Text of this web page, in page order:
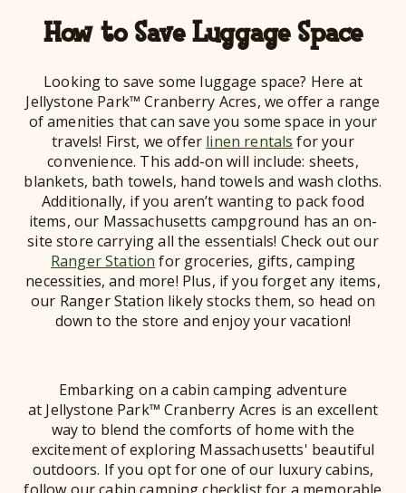
How to Save Luggage Space
Looking to save some luggage space? Here at
Jellystone Park™ Cranberry Acres, we offer a range
of amenities that can save you some space in your
travels! First, we offer linen rentals for your
convenience. This add-on will include: sheets,
blankets, bath towels, hand towels and wash cloths.
Additionally, if you aren’t wanting to pack food
items, our Massachusetts campground has an on-
site store carrying all the essentials! Check out our
Ranger Station for groceries, gifts, camping
necessities, and more! Plus, if you forget any items,
our Ranger Station likely stocks them, so head on
down to the store and enjoy your vacation!
Embarking on a cabin camping adventure
at Jellystone Park™ Cranberry Acres is an excellent
way to blend the comforts of home with the
excitement of exploring Massachusetts' beautiful
outdoors. If you opt for one of our luxury cabins,